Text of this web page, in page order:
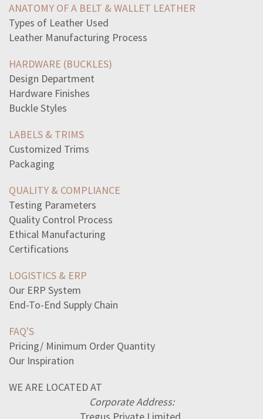
studies-shown-complacency-hazardous-behaviormay-caused
set-v-unique-threedigit-numbers-using-digits-1234-5which
jake-flirting-cassie-weeks-nowcassie-enjoying-attention
sentence-best-helps-readers-visualize-benin-plaquein
equation-line-passesthrough-point-20-slopeof-2
read-passage-animal-farmin-april-animal-farm-proclaimed
urbanization-contributing-pollutionpeople-urban-areas
ask-recent-manager-often-say-accidentally-provide
adriana-henry-malik-richard-design-surveys-determine
read-excerpt-head-look-big-inthis-randa-abdelfattahi
read-sentencethe-audience-rose-graciously-applauded
according-label-many-calories-areconsumed-person-eats
read-excerpt-1-line-38-bellsby-edgarallan-poewhat-tale
read-excerpt-lather-nothing-elsei-went-lathering-face
detectives-brought-equipment-use-investigation-bringsome
select-correct-answerwhich-person-seems-best-emotional
population-density-appleland-12-apple-trees-per-acre
ANATOMY OF A BELT & WALLET LEATHER
Types of Leather Used
Leather Manufacturing Process
HARDWARE (BUCKLES)
Design Department
Hardware Finishes
Buckle Styles
LABELS & TRIMS
Customized Trims
Packaging
QUALITY & COMPLIANCE
Testing Parameters
Quality Control Process
Ethical Manufacturing
Certifications
LOGISTICS & ERP
Our ERP System
End-To-End Supply Chain
FAQ'S
Pricing/ Minimum Order Quantity
Our Inspiration
WE ARE LOCATED AT
Corporate Address:
Tregus Private Limited,